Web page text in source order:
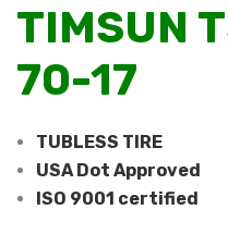
TIMSUN
70-17
TUBLESS TIRE
USA Dot Approved
ISO 9001 certified